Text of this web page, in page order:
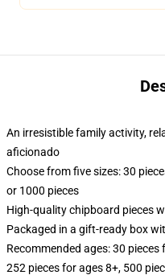
An irresistible family activity,
aficionado
Choose from five sizes: 30
or 1000 pieces
High-quality chipboard pieces
Packaged in a gift-ready box
Recommended ages: 30
252 pieces for ages 8+, 500